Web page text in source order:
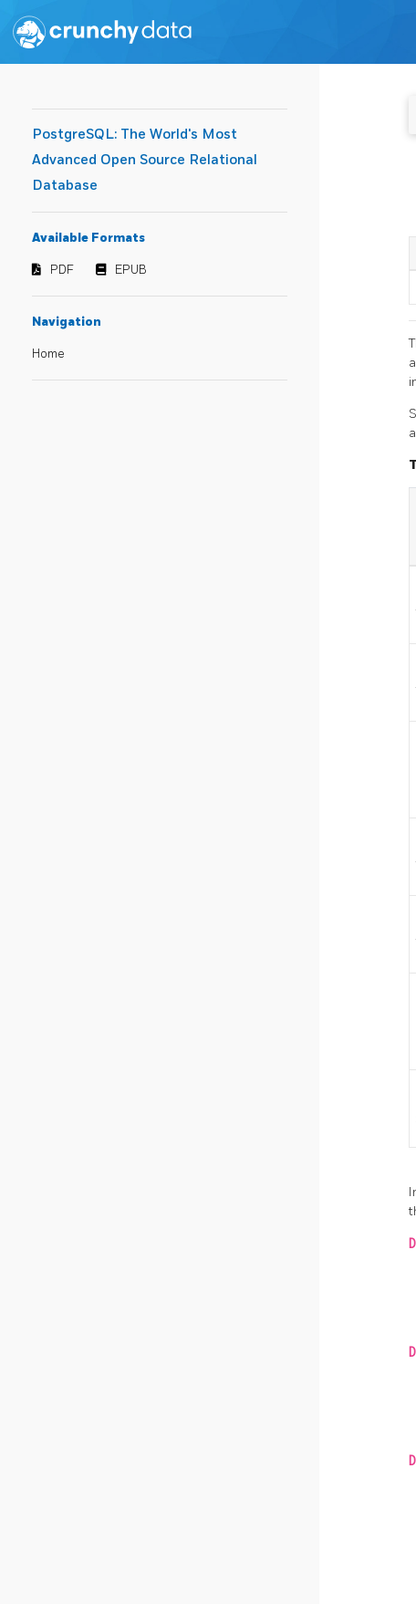
PostgreSQL: The World's Most
Advanced Open Source Relational
Database
Available Formats
PDF EPUB
Navigation
Home